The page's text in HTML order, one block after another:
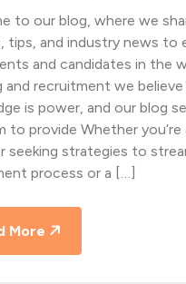
to our blog, where we
tips, and industry news to
and candidates in the
recruitment we
is power, and our blog
to provide Whether you’re
seeking strategies to
process or a […]
More